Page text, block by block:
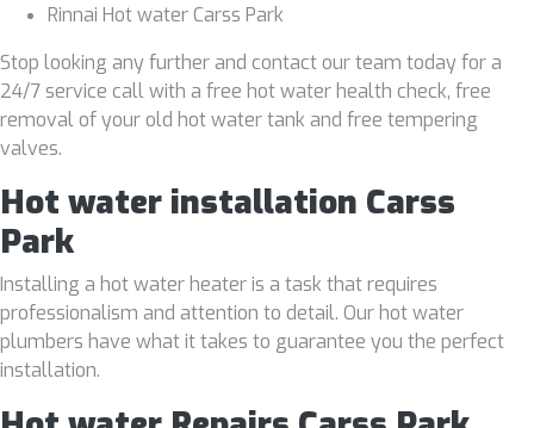
Rinnai Hot water Carss Park
Stop looking any further and contact our team today for a
24/7 service call with a free hot water health check, free
removal of your old hot water tank and free tempering
valves.
Hot water installation Carss
Park
Installing a hot water heater is a task that requires
professionalism and attention to detail. Our hot water
plumbers have what it takes to guarantee you the perfect
installation.